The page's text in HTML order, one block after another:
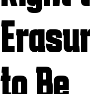
to Be